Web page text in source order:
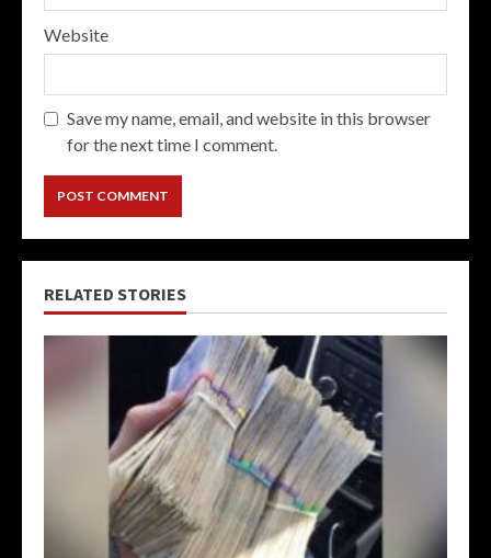
Website
Save my name, email, and website in this browser
for the next time I comment.
RELATED STORIES